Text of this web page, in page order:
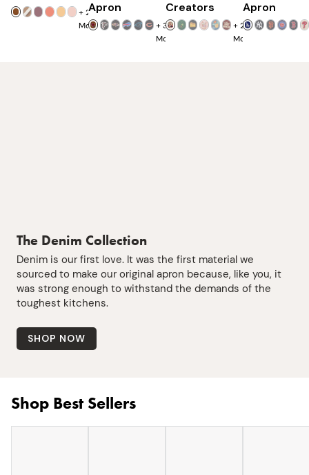
+25
More
Apron
+32
More
Creators
+23
More
Apron
The Denim Collection
Denim is our first love. It was the first material we
sourced to make our original apron because, like you, it
was strong enough to withstand the demands of the
toughest kitchens.
SHOP NOW
Shop Best Sellers